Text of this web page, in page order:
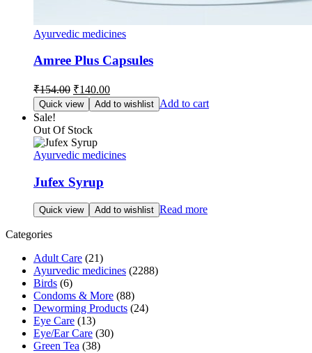
Ayurvedic medicines
Amree Plus Capsules
₹154.00 Original
price
was:
₹154.00.
₹140.00Current
price
is:
Quick view Add to wishlist Add to cart
Sale!
Out Of Stock
Ayurvedic medicines
Jufex Syrup
Quick view Add to wishlist Read more
Categories
Adult Care (21)
Ayurvedic medicines (2288)
Birds (6)
Condoms & More (88)
Deworming Products (24)
Eye Care (13)
Eye/Ear Care (30)
Green Tea (38)